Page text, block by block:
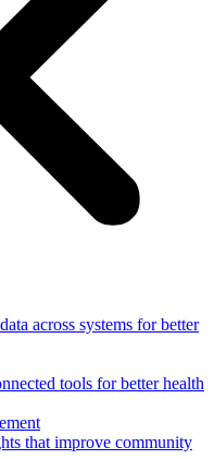
across systems for better
tools for better health
that improve community